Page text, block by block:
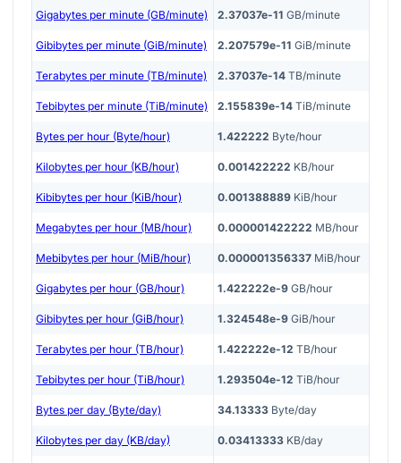
Gigabytes per minute (GB/minute) 2.37037e-11 GB/minute
Gibibytes per minute (GiB/minute) 2.207579e-11 GiB/minute
Terabytes per minute (TB/minute) 2.37037e-14 TB/minute
Tebibytes per minute (TiB/minute) 2.155839e-14 TiB/minute
Bytes per hour (Byte/hour) 1.422222 Byte/hour
Kilobytes per hour (KB/hour) 0.001422222 KB/hour
Kibibytes per hour (KiB/hour) 0.001388889 KiB/hour
Megabytes per hour (MB/hour) 0.000001422222 MB/hour
Mebibytes per hour (MiB/hour) 0.000001356337 MiB/hour
Gigabytes per hour (GB/hour) 1.422222e-9 GB/hour
Gibibytes per hour (GiB/hour) 1.324548e-9 GiB/hour
Terabytes per hour (TB/hour) 1.422222e-12 TB/hour
Tebibytes per hour (TiB/hour) 1.293504e-12 TiB/hour
Bytes per day (Byte/day) 34.13333 Byte/day
Kilobytes per day (KB/day) 0.03413333 KB/day